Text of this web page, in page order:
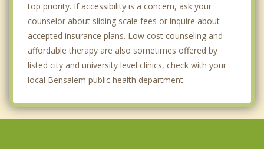
top priority. If accessibility is a concern, ask your
counselor about sliding scale fees or inquire about
accepted insurance plans. Low cost counseling and
affordable therapy are also sometimes offered by
listed city and university level clinics, check with your
local Bensalem public health department.